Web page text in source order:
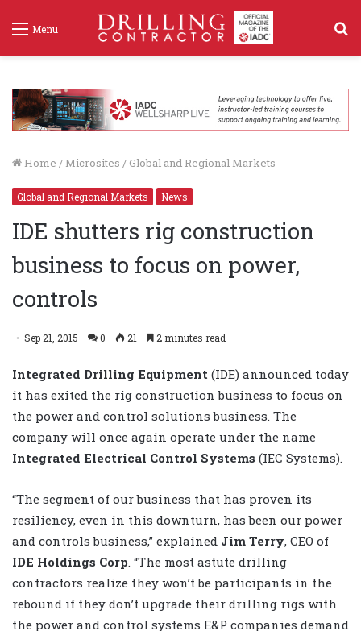
Menu
Home / Microsites / Global and Regional Markets
Global and Regional Markets News
IDE shutters rig construction
business to focus on power,
controls
Sep 21, 2015 0 21 2 minutes read
Integrated Drilling Equipment (IDE) announced today
it has exited the rig construction business to focus on
the power and control solutions business. The
company will once again operate under the name
Integrated Electrical Control Systems (IEC Systems).
“The segment of our business that has proven its
resiliency, even in this downturn, has been our power
and controls business,” explained Jim Terry, CEO of
IDE Holdings Corp . “The most astute drilling
contractors realize they won’t be participants in the
rebound if they don’t upgrade their drilling rigs with
the power and control systems E&P companies demand